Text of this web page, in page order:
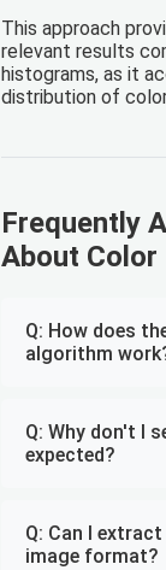
This approach
relevant results
histograms, as it
distribution of
Frequently
About
Q: How does
algorithm
Q: Why don't I
expected?
Q: Can I
image format?